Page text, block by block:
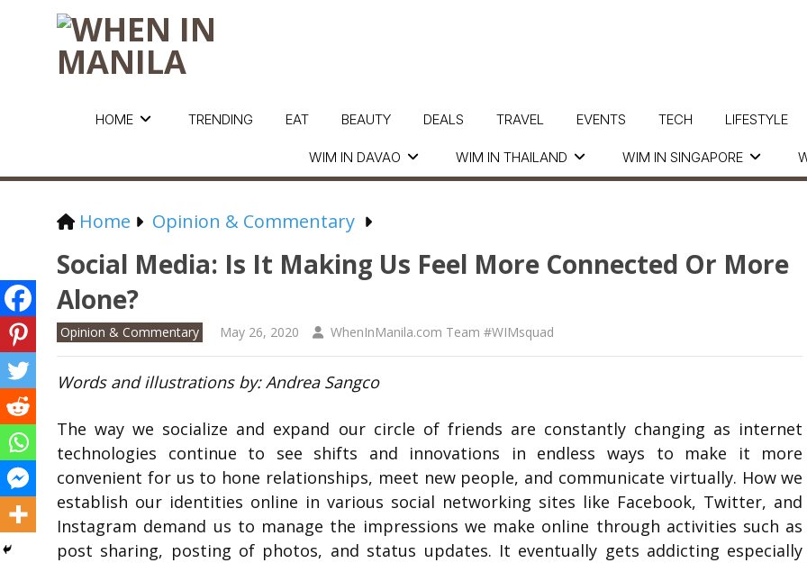
HOME
WIM IN DAVAO WIM IN THAILAND WIM IN SINGAPORE
TRENDING EAT BEAUTY DEALS TRAVEL EVENTS TECH LIFESTYLE
Home Opinion & Commentary
Social Media: Is It Making Us Feel More Connected Or More
Alone?
Opinion & Commentary May 26, 2020 WhenInManila.com Team #WIMsquad
Words and illustrations by: Andrea Sangco
The way we socialize and expand our circle of friends are constantly changing as internet
technologies continue to see shifts and innovations in endless ways to make it more
convenient for us to hone relationships, meet new people, and communicate virtually. How we
establish our identities online in various social networking sites like Facebook, Twitter, and
Instagram demand us to manage the impressions we make online through activities such as
post sharing, posting of photos, and status updates. It eventually gets addicting especially